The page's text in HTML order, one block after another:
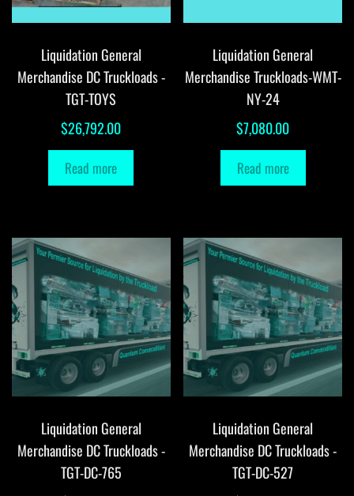
Liquidation General
Merchandise DC Truckloads -
TGT-TOYS
$26,792.00
Read more
Liquidation General
Merchandise Truckloads-WMT-
NY-24
$7,080.00
Read more
Liquidation General
Merchandise DC Truckloads -
TGT-DC-765
Liquidation General
Merchandise DC Truckloads -
TGT-DC-527